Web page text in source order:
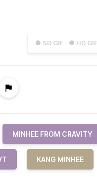
● SD GIF ● HD GIF
MINHEE FROM CRAVITY
KANG MINHEE